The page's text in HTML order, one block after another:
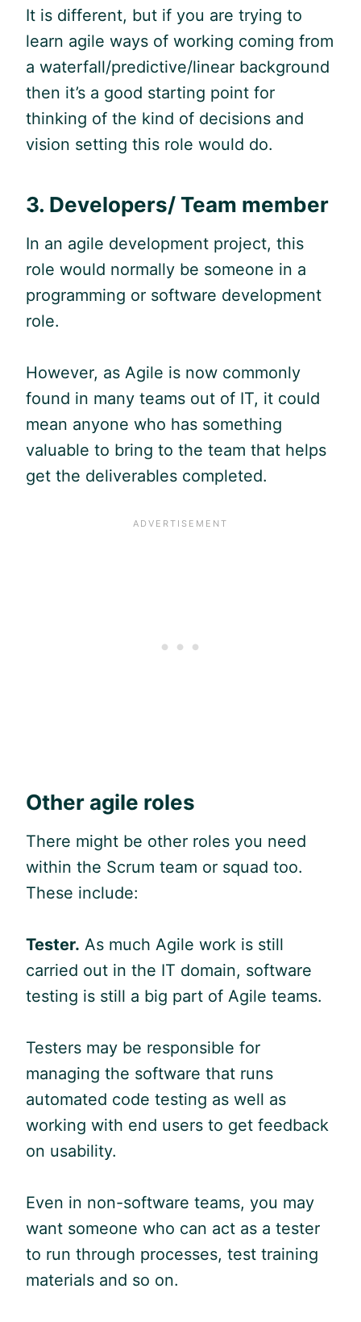
It is different, but if you are trying to
learn agile ways of working coming from
a waterfall/predictive/linear background
then it’s a good starting point for
thinking of the kind of decisions and
vision setting this role would do.
3. Developers/ Team member
In an agile development project, this
role would normally be someone in a
programming or software development
role.
However, as Agile is now commonly
found in many teams out of IT, it could
mean anyone who has something
valuable to bring to the team that helps
get the deliverables completed.
Other agile roles
There might be other roles you need
within the Scrum team or squad too.
These include:
Tester. As much Agile work is still
carried out in the IT domain, software
testing is still a big part of Agile teams.
Testers may be responsible for
managing the software that runs
automated code testing as well as
working with end users to get feedback
on usability.
Even in non-software teams, you may
want someone who can act as a tester
to run through processes, test training
materials and so on.